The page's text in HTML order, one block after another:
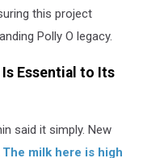
this project
Polly O legacy.
Is Essential to Its
said it simply. New
The milk here is high